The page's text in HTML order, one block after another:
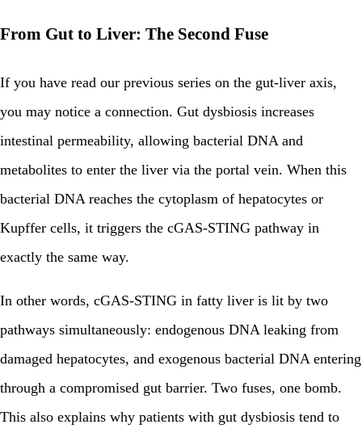
From Gut to Liver: The Second Fuse
If you have read our previous series on the gut-liver axis,
you may notice a connection. Gut dysbiosis increases
intestinal permeability, allowing bacterial DNA and
metabolites to enter the liver via the portal vein. When this
bacterial DNA reaches the cytoplasm of hepatocytes or
Kupffer cells, it triggers the cGAS-STING pathway in
exactly the same way.
In other words, cGAS-STING in fatty liver is lit by two
pathways simultaneously: endogenous DNA leaking from
damaged hepatocytes, and exogenous bacterial DNA entering
through a compromised gut barrier. Two fuses, one bomb.
This also explains why patients with gut dysbiosis tend to